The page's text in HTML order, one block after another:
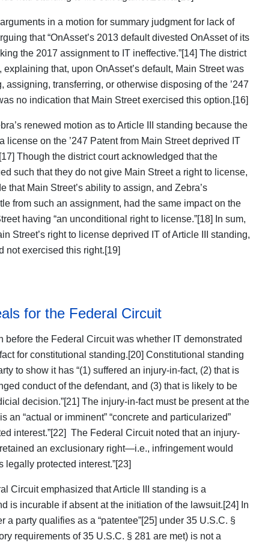
in a motion for summary judgment for lack of
that “OnAsset’s 2013 default divested OnAsset of its
the 2017 assignment to IT ineffective.”[14] The district
that, upon OnAsset’s default, Main Street was
assigning, transferring, or otherwise disposing of the ’247
no indication that Main Street exercised this option.[16]
renewed motion as to Article III standing because the
license on the ’247 Patent from Main Street deprived IT
Though the district court acknowledged that the
such that they do not give Main Street a right to license,
that Main Street’s ability to assign, and Zebra’s
from such an assignment, had the same impact on the
having “an unconditional right to license.”[18] In sum,
Street’s right to license deprived IT of Article III standing,
not exercised this right.[19]
for the Federal Circuit
before the Federal Circuit was whether IT demonstrated
for constitutional standing.[20] Constitutional standing
to show it has “(1) suffered an injury-in-fact, (2) that is
conduct of the defendant, and (3) that is likely to be
decision.”[21] The injury-in-fact must be present at the
an “actual or imminent” “concrete and particularized”
interest.”[22] The Federal Circuit noted that an injury-
an exclusionary right—i.e., infringement would
legally protected interest.”[23]
Circuit emphasized that Article III standing is a
is incurable if absent at the initiation of the lawsuit.[24] In
a party qualifies as a “patentee”[25] under 35 U.S.C. §
requirements of 35 U.S.C. § 281 are met) is not a